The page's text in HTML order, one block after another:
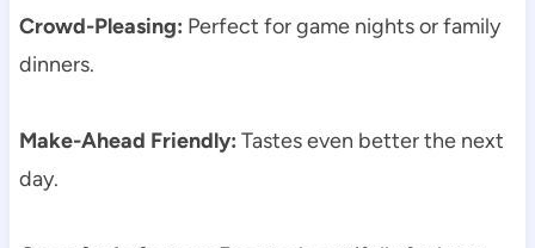
Crowd-Pleasing: Perfect for game nights or family
dinners.
Make-Ahead Friendly: Tastes even better the next
day.